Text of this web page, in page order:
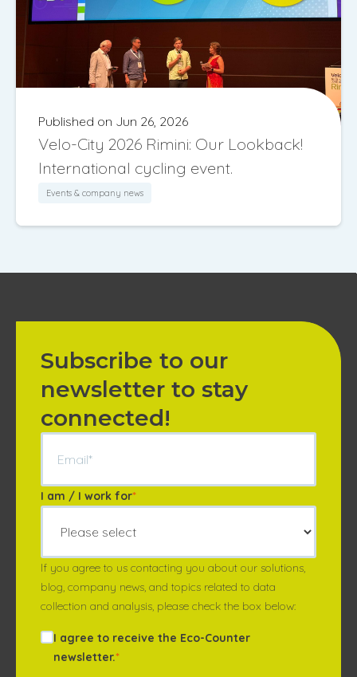
Published on Jun 26, 2026
Velo-City 2026 Rimini: Our Lookback!
International cycling event.
Events & company news
Subscribe to our
newsletter to stay
connected!
I am / I work for*
If you agree to us contacting you about our solutions,
blog, company news, and topics related to data
collection and analysis, please check the box below:
I agree to receive the Eco-Counter
newsletter.*